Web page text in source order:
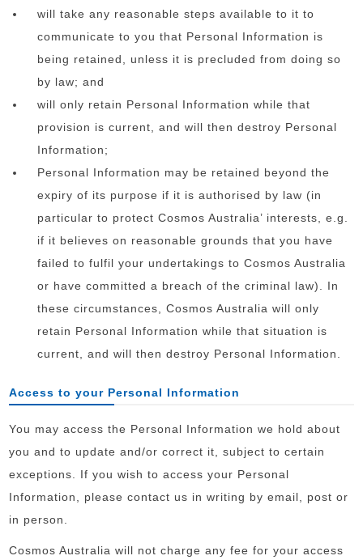
will take any reasonable steps available to it to
communicate to you that Personal Information is
being retained, unless it is precluded from doing so
by law; and
will only retain Personal Information while that
provision is current, and will then destroy Personal
Information;
Personal Information may be retained beyond the
expiry of its purpose if it is authorised by law (in
particular to protect Cosmos Australia’ interests, e.g.
if it believes on reasonable grounds that you have
failed to fulfil your undertakings to Cosmos Australia
or have committed a breach of the criminal law). In
these circumstances, Cosmos Australia will only
retain Personal Information while that situation is
current, and will then destroy Personal Information.
Access to your Personal Information
You may access the Personal Information we hold about
you and to update and/or correct it, subject to certain
exceptions. If you wish to access your Personal
Information, please contact us in writing by email, post or
in person.
Cosmos Australia will not charge any fee for your access